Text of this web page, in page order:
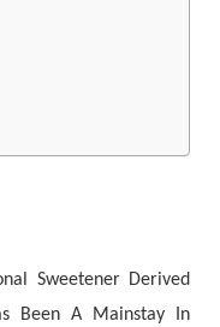
Sweetener Derived
Been A Mainstay In